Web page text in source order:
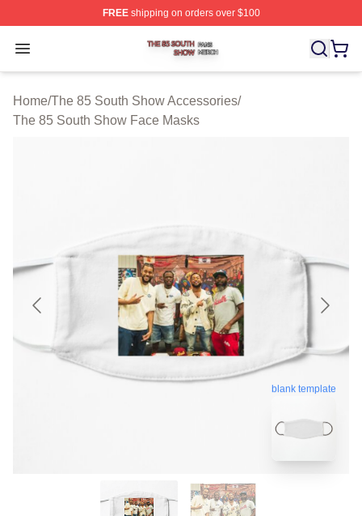
FREEshipping on orders over $100
Open menu
The 85 South Show Shop ⚡️ Officially Licensed The
Home/The 85 South Show Accessories/
The 85 South Show Face Masks
blank template